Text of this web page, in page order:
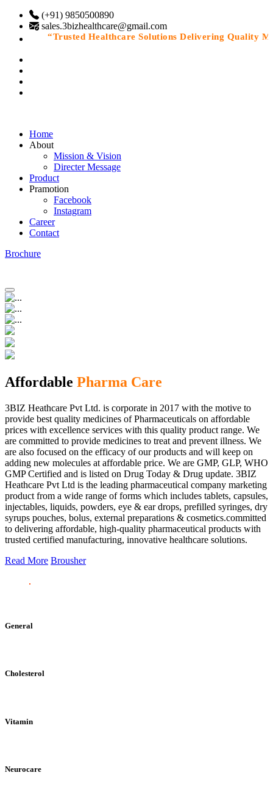
(+91) 9850500890
sales.3bizhealthcare@gmail.com
“Trusted Healthcare Solutions Delivering Quality
Home
About
Mission & Vision
Directer Message
Product
Pramotion
Facebook
Instagram
Career
Contact
Brochure
Affordable Pharma Care
3BIZ Heathcare Pvt Ltd. is corporate in 2017 with the motive to
provide best quality medicines of Pharmaceuticals on affordable
prices with excellence services with this quality product range. We
are committed to provide medicines to treat and prevent illness. We
are also focused on the efficacy of our products and will keep on
adding new molecules at affordable price. We are GMP, GLP, WHO
GMP Certified and is listed on Drug Today & Drug update. 3BIZ
Heathcare Pvt Ltd is the leading pharmaceutical company marketing
product from a wide range of forms which includes tablets, capsules,
injectables, liquids, powders, eye & ear drops, prefilled syringes, dry
syrups pouches, bolus, external preparations & cosmetics.committed
to delivering affordable, high-quality pharmaceutical products with
trusted certified manufacturing, innovative healthcare solutions.
Read More Brousher
General
Cholesterol
Vitamin
Neurocare